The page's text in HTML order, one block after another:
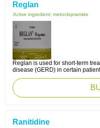
Reglan
Active ingredient: metoclopramide
Reglan is used for short-term
disease (GERD) in certain
Ranitidine